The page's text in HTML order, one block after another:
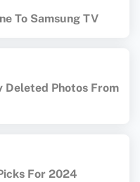
To Samsung TV
Deleted Photos From
For 2024